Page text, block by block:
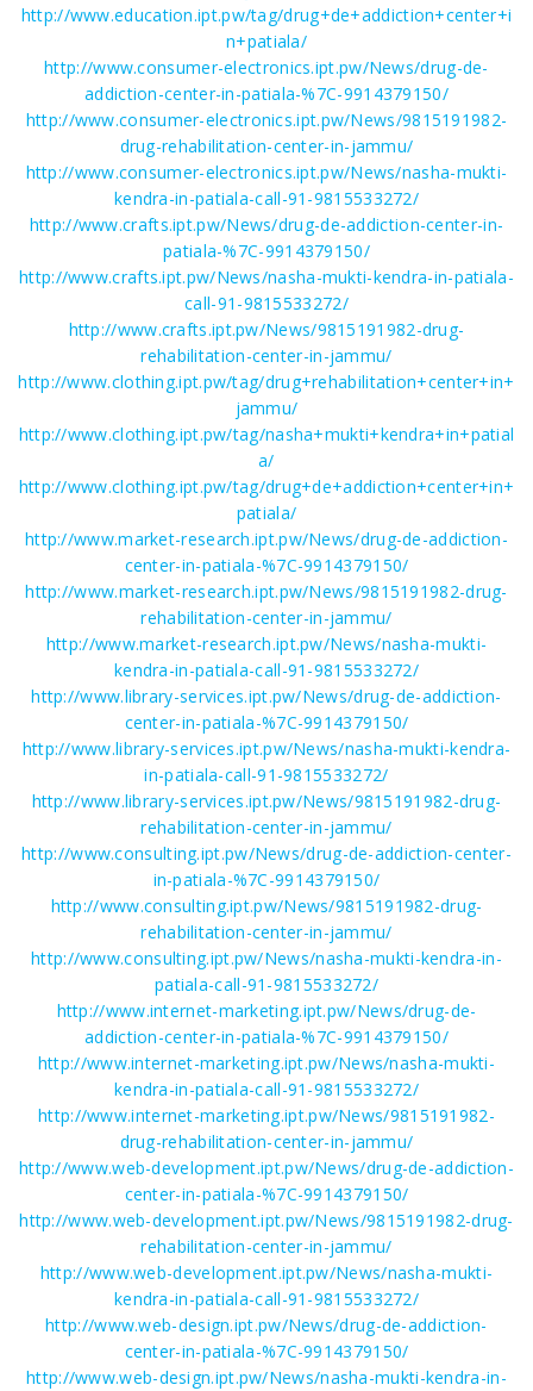
http://www.education.ipt.pw/tag/drug+de+addiction+center+i
n+patiala/
http://www.consumer-electronics.ipt.pw/News/drug-de-
addiction-center-in-patiala-%7C-9914379150/
http://www.consumer-electronics.ipt.pw/News/9815191982-
drug-rehabilitation-center-in-jammu/
http://www.consumer-electronics.ipt.pw/News/nasha-mukti-
kendra-in-patiala-call-91-9815533272/
http://www.crafts.ipt.pw/News/drug-de-addiction-center-in-
patiala-%7C-9914379150/
http://www.crafts.ipt.pw/News/nasha-mukti-kendra-in-patiala-
call-91-9815533272/
http://www.crafts.ipt.pw/News/9815191982-drug-
rehabilitation-center-in-jammu/
http://www.clothing.ipt.pw/tag/drug+rehabilitation+center+in+
jammu/
http://www.clothing.ipt.pw/tag/nasha+mukti+kendra+in+patial
a/
http://www.clothing.ipt.pw/tag/drug+de+addiction+center+in+
patiala/
http://www.market-research.ipt.pw/News/drug-de-addiction-
center-in-patiala-%7C-9914379150/
http://www.market-research.ipt.pw/News/9815191982-drug-
rehabilitation-center-in-jammu/
http://www.market-research.ipt.pw/News/nasha-mukti-
kendra-in-patiala-call-91-9815533272/
http://www.library-services.ipt.pw/News/drug-de-addiction-
center-in-patiala-%7C-9914379150/
http://www.library-services.ipt.pw/News/nasha-mukti-kendra-
in-patiala-call-91-9815533272/
http://www.library-services.ipt.pw/News/9815191982-drug-
rehabilitation-center-in-jammu/
http://www.consulting.ipt.pw/News/drug-de-addiction-center-
in-patiala-%7C-9914379150/
http://www.consulting.ipt.pw/News/9815191982-drug-
rehabilitation-center-in-jammu/
http://www.consulting.ipt.pw/News/nasha-mukti-kendra-in-
patiala-call-91-9815533272/
http://www.internet-marketing.ipt.pw/News/drug-de-
addiction-center-in-patiala-%7C-9914379150/
http://www.internet-marketing.ipt.pw/News/nasha-mukti-
kendra-in-patiala-call-91-9815533272/
http://www.internet-marketing.ipt.pw/News/9815191982-
drug-rehabilitation-center-in-jammu/
http://www.web-development.ipt.pw/News/drug-de-addiction-
center-in-patiala-%7C-9914379150/
http://www.web-development.ipt.pw/News/9815191982-drug-
rehabilitation-center-in-jammu/
http://www.web-development.ipt.pw/News/nasha-mukti-
kendra-in-patiala-call-91-9815533272/
http://www.web-design.ipt.pw/News/drug-de-addiction-
center-in-patiala-%7C-9914379150/
http://www.web-design.ipt.pw/News/nasha-mukti-kendra-in-